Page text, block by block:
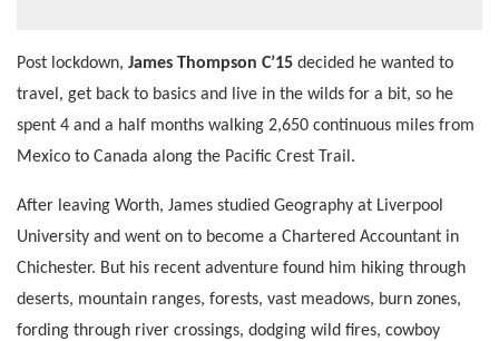
Post lockdown, James Thompson C’15 decided he wanted to
travel, get back to basics and live in the wilds for a bit, so he
spent 4 and a half months walking 2,650 continuous miles from
Mexico to Canada along the Pacific Crest Trail.
After leaving Worth, James studied Geography at Liverpool
University and went on to become a Chartered Accountant in
Chichester. But his recent adventure found him hiking through
deserts, mountain ranges, forests, vast meadows, burn zones,
fording through river crossings, dodging wild fires, cowboy